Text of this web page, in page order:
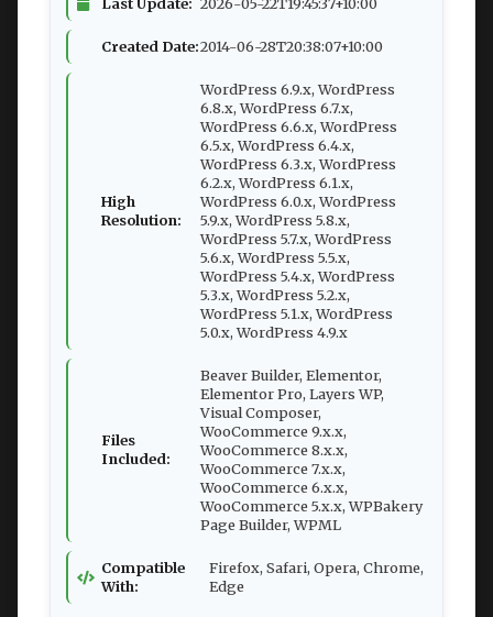
Created Date:2014-06-28T20:38:07+10:00
High
Resolution:
WordPress 6.9.x, WordPress
6.8.x, WordPress 6.7.x,
WordPress 6.6.x, WordPress
6.5.x, WordPress 6.4.x,
WordPress 6.3.x, WordPress
6.2.x, WordPress 6.1.x,
WordPress 6.0.x, WordPress
5.9.x, WordPress 5.8.x,
WordPress 5.7.x, WordPress
5.6.x, WordPress 5.5.x,
WordPress 5.4.x, WordPress
5.3.x, WordPress 5.2.x,
WordPress 5.1.x, WordPress
5.0.x, WordPress 4.9.x
Files
Included:
Beaver Builder, Elementor,
Elementor Pro, Layers WP,
Visual Composer,
WooCommerce 9.x.x,
WooCommerce 8.x.x,
WooCommerce 7.x.x,
WooCommerce 6.x.x,
WooCommerce 5.x.x, WPBakery
Page Builder, WPML
Compatible
With:
Firefox, Safari, Opera, Chrome,
Edge